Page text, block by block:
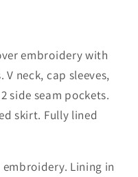
embroidery with
neck, cap sleeves,
side seam pockets.
skirt. Fully lined
Lining in